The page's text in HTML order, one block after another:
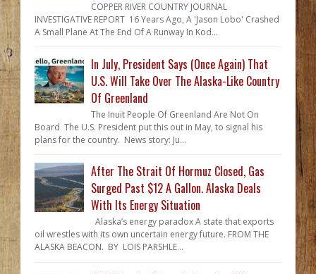
COPPER RIVER COUNTRY JOURNAL
INVESTIGATIVE REPORT 16 Years Ago, A 'Jason Lobo' Crashed
A Small Plane At The End Of A Runway In Kod...
In July, President Says (Once Again) That
U.S. Will Take Over The Alaska-Like Country
Of Greenland
The Inuit People Of Greenland Are Not On
Board The U.S. President put this out in May, to signal his
plans for the country. News story: Ju...
After The Strait Of Hormuz Closed, Gas
Surged Past $12 A Gallon. Alaska Deals
With Its Energy Situation
Alaska’s energy paradox A state that exports
oil wrestles with its own uncertain energy future. FROM THE
ALASKA BEACON. BY LOIS PARSHLE...